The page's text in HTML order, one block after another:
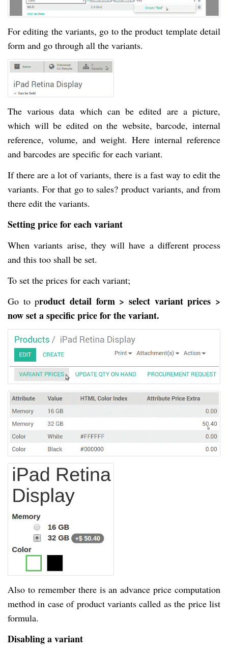
For editing the variants, go to the product template detail
form and go through all the variants.
The various data which can be edited are a picture,
which will be edited on the website, barcode, internal
reference, volume, and weight. Here internal reference
and barcodes are specific for each variant.
If there are a lot of variants, there is a fast way to edit the
variants. For that go to sales? product variants, and from
there edit the variants.
Setting price for each variant
When variants arise, they will have a different process
and this too shall be set.
To set the prices for each variant;
Go to product detail form > select variant prices >
now set a specific price for the variant.
Also to remember there is an advance price computation
method in case of product variants called as the price list
formula.
Disabling a variant